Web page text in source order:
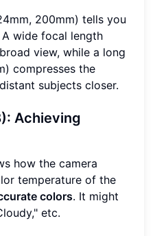
200mm) tells you
wide focal length
view, while a long
compresses the
subjects closer.
Achieving
how the camera
temperature of the
colors. It might
etc.